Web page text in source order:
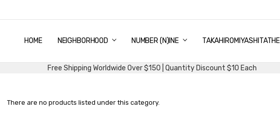
HOME NEIGHBORHOOD NUMBER (N)INE
SHIPPING & DELIVERY
QUANTITY DISCOUNT
RETURN AND EXCHANGE
CONTACT US
ABOUT US
TERMS AND CONDITIONS
BLOG
Free Shipping Worldwide Over $150 | Quantity Discount $10 Each
There are no products listed under this category.